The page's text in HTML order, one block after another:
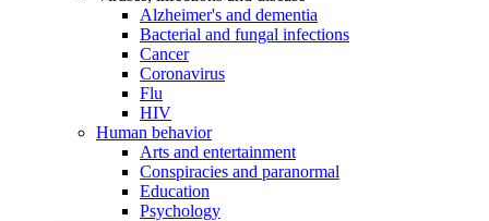
Alzheimer's and dementia
Bacterial and fungal infections
Cancer
Coronavirus
Flu
HIV
Human behavior
Arts and entertainment
Conspiracies and paranormal
Education
Psychology